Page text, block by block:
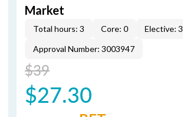
Market
Total hours: 3 Core: 0
Elective: 3
Approval Number: 3003947
$39
$27.30